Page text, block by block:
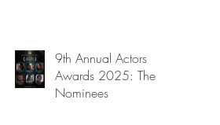
9th Annual Actors
Awards 2025: The
Nominees